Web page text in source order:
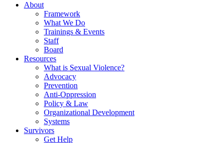
About
Framework
What We Do
Trainings & Events
Staff
Board
Resources
What is Sexual Violence?
Advocacy
Prevention
Anti-Oppression
Policy & Law
Organizational Development
Systems
Survivors
Get Help